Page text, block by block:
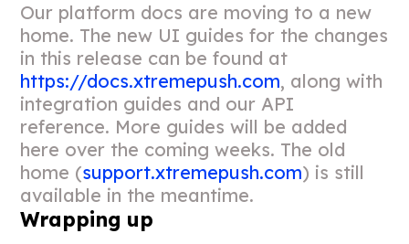
Our platform docs are moving to a new
home. The new UI guides for the changes
in this release can be found at
https://docs.xtremepush.com, along with
integration guides and our API
reference. More guides will be added
here over the coming weeks. The old
home (support.xtremepush.com) is still
available in the meantime.
Wrapping up